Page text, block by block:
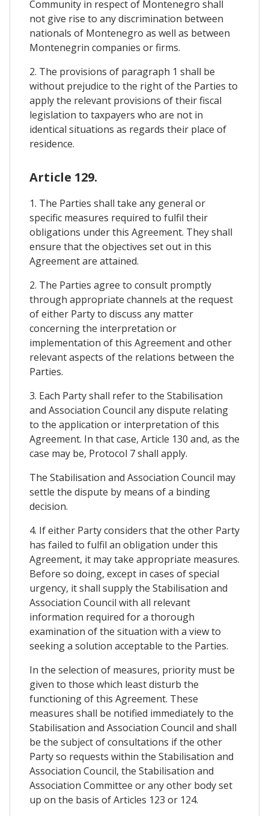
Community in respect of Montenegro shall
not give rise to any discrimination between
nationals of Montenegro as well as between
Montenegrin companies or firms.
2. The provisions of paragraph 1 shall be
without prejudice to the right of the Parties to
apply the relevant provisions of their fiscal
legislation to taxpayers who are not in
identical situations as regards their place of
residence.
Article 129.
1. The Parties shall take any general or
specific measures required to fulfil their
obligations under this Agreement. They shall
ensure that the objectives set out in this
Agreement are attained.
2. The Parties agree to consult promptly
through appropriate channels at the request
of either Party to discuss any matter
concerning the interpretation or
implementation of this Agreement and other
relevant aspects of the relations between the
Parties.
3. Each Party shall refer to the Stabilisation
and Association Council any dispute relating
to the application or interpretation of this
Agreement. In that case, Article 130 and, as the
case may be, Protocol 7 shall apply.
The Stabilisation and Association Council may
settle the dispute by means of a binding
decision.
4. If either Party considers that the other Party
has failed to fulfil an obligation under this
Agreement, it may take appropriate measures.
Before so doing, except in cases of special
urgency, it shall supply the Stabilisation and
Association Council with all relevant
information required for a thorough
examination of the situation with a view to
seeking a solution acceptable to the Parties.
In the selection of measures, priority must be
given to those which least disturb the
functioning of this Agreement. These
measures shall be notified immediately to the
Stabilisation and Association Council and shall
be the subject of consultations if the other
Party so requests within the Stabilisation and
Association Council, the Stabilisation and
Association Committee or any other body set
up on the basis of Articles 123 or 124.